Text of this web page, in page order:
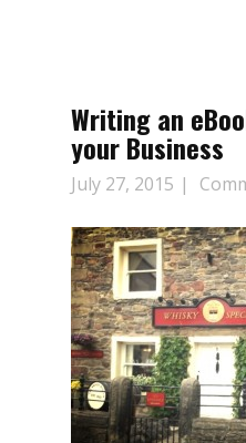
Writing an
your Business
July 27, 2015